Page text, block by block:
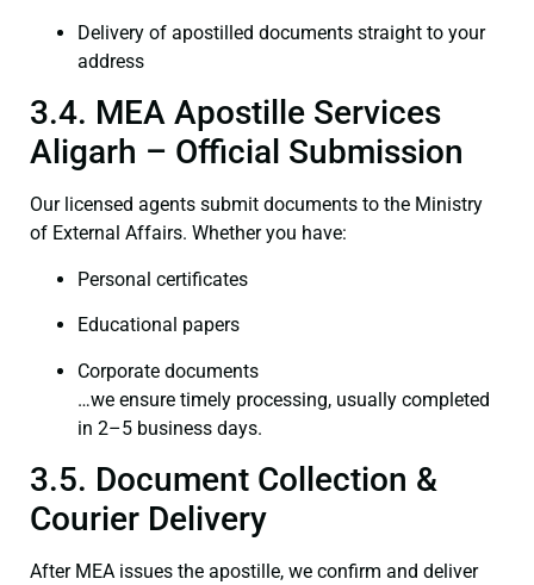
Delivery of apostilled documents straight to your
address
3.4. MEA Apostille Services
Aligarh – Official Submission
Our licensed agents submit documents to the Ministry
of External Affairs. Whether you have:
Personal certificates
Educational papers
Corporate documents
…we ensure timely processing, usually completed
in 2–5 business days.
3.5. Document Collection &
Courier Delivery
After MEA issues the apostille, we confirm and deliver